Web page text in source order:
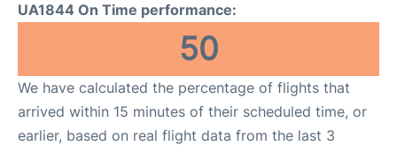
UA1844 On Time performance:
50
We have calculated the percentage of flights that
arrived within 15 minutes of their scheduled time, or
earlier, based on real flight data from the last 3